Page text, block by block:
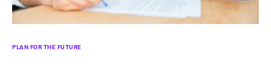
PLAN FOR THE FUTURE